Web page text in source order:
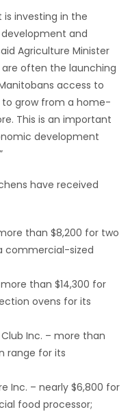
investing in the
and
Agriculture Minister
are often the launching
access to
grow from a home-
This is an important
development
have received
than $8,200 for two
commercial-sized
than $14,300 for
ovens for its
Inc. – more than
range for its
Inc. – nearly $6,800 for
food processor;